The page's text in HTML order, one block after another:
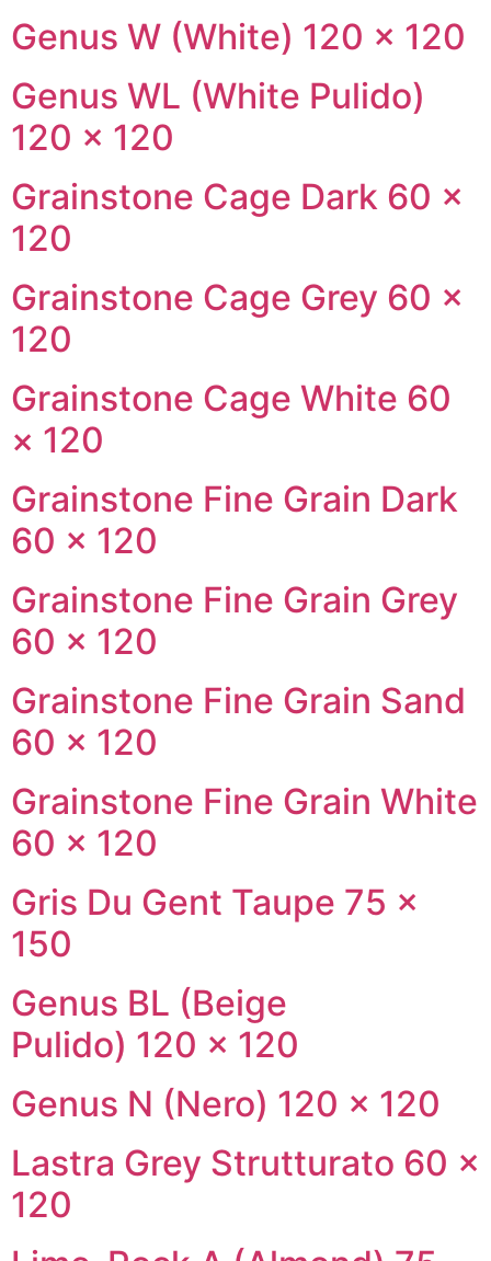
Genus W (White) 120 × 120
Genus WL (White Pulido)
120 × 120
Grainstone Cage Dark 60 ×
120
Grainstone Cage Grey 60 ×
120
Grainstone Cage White 60
× 120
Grainstone Fine Grain Dark
60 × 120
Grainstone Fine Grain Grey
60 × 120
Grainstone Fine Grain Sand
60 × 120
Grainstone Fine Grain White
60 × 120
Gris Du Gent Taupe 75 ×
150
Genus BL (Beige
Pulido) 120 × 120
Genus N (Nero) 120 × 120
Lastra Grey Strutturato 60 ×
120